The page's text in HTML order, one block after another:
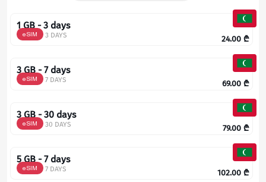
1 GB - 3 days
eSIM 3 DAYS 24.00 ₾
3 GB - 7 days
eSIM 7 DAYS 69.00 ₾
3 GB - 30 days
eSIM 30 DAYS 79.00 ₾
5 GB - 7 days
eSIM 7 DAYS 102.00 ₾